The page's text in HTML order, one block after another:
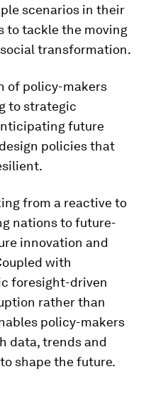
scenarios in their
to tackle the moving
transformation.
of policy-makers
to strategic
future
policies that
from a reactive to
nations to future-
innovation and
with
foresight-driven
rather than
policy-makers
data, trends and
shape the future.